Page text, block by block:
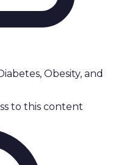
Obesity, and
to this content